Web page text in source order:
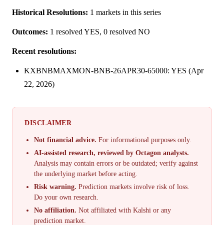
Historical Resolutions: 1 markets in this series
Outcomes: 1 resolved YES, 0 resolved NO
Recent resolutions:
KXBNBMAXMON-BNB-26APR30-65000: YES (Apr
22, 2026)
DISCLAIMER
Not financial advice. For informational purposes only.
AI-assisted research, reviewed by Octagon analysts.
Analysis may contain errors or be outdated; verify against
the underlying market before acting.
Risk warning. Prediction markets involve risk of loss.
Do your own research.
No affiliation. Not affiliated with Kalshi or any
prediction market.